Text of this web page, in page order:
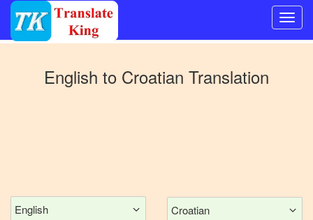
Other
Mandarin
Chinese
English to Croatian Translation
English Croatian